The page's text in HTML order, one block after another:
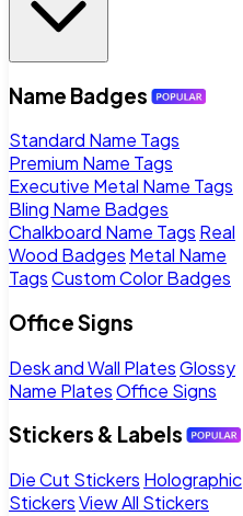
Name Badges
Standard Name Tags
Premium Name Tags
Executive Metal Name Tags
Bling Name Badges
Chalkboard Name Tags Real
Wood Badges Metal Name
TagsCustom Color Badges
Office Signs
Desk and Wall PlatesGlossy
Name PlatesOffice Signs
Stickers & Labels
Die Cut Stickers Holographic
StickersView All Stickers